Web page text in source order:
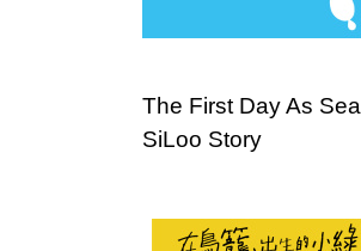
The First Day As Sea
SiLoo Story